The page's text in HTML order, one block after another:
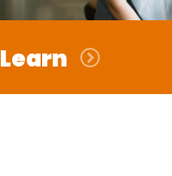
Learn